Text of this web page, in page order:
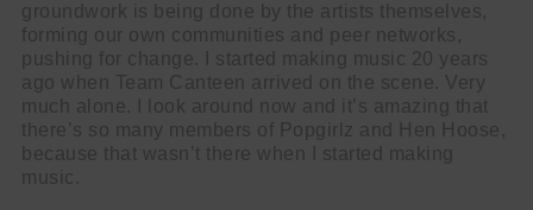
groundwork is being done by the artists themselves,
forming our own communities and peer networks,
pushing for change. I started making music 20 years
ago when Team Canteen arrived on the scene. Very
much alone. I look around now and it’s amazing that
there’s so many members of Popgirlz and Hen Hoose,
because that wasn’t there when I started making
music.